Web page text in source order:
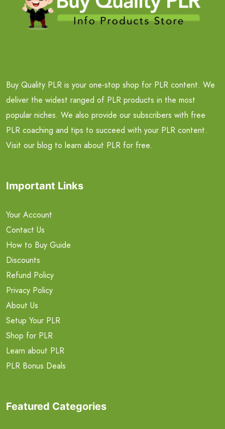
Buy Quality PLR is your one-stop shop for PLR content. We
deliver the widest ranged of PLR products in the most
popular niches. We also provide our subscribers with free
PLR coaching and tips to succeed with your PLR content.
Visit our blog to learn about PLR for free.
Important Links
Your Account
Contact Us
How to Buy Guide
Discounts
Refund Policy
Privacy Policy
About Us
Setup Your PLR
Shop for PLR
Learn about PLR
PLR Bonus Deals
Featured Categories